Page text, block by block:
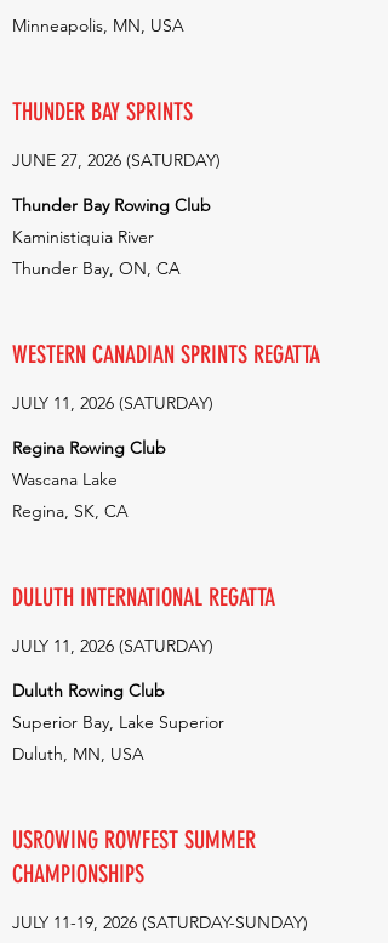
Minneapolis, MN, USA
THUNDER BAY SPRINTS
JUNE 27, 2026 (SATURDAY)
Thunder Bay Rowing Club
Kaministiquia River
Thunder Bay, ON, CA
WESTERN CANADIAN SPRINTS REGATTA
JULY 11, 2026 (SATURDAY)
Regina Rowing Club
Wascana Lake
Regina, SK, CA
DULUTH INTERNATIONAL REGATTA
JULY 11, 2026 (SATURDAY)
Duluth Rowing Club
Superior Bay, Lake Superior
Duluth, MN, USA
USROWING ROWFEST SUMMER
CHAMPIONSHIPS
JULY 11-19, 2026 (SATURDAY-SUNDAY)